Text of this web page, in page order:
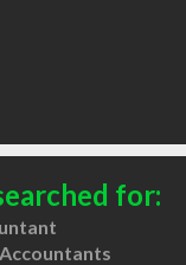
for: